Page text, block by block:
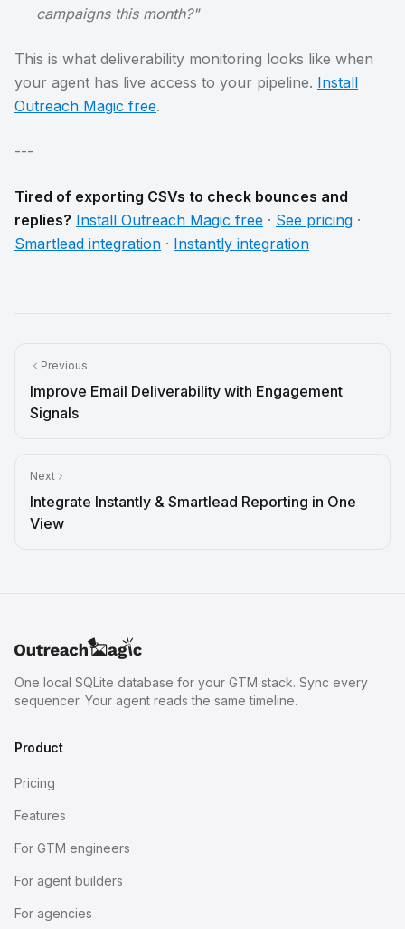
campaigns this month?"
This is what deliverability monitoring looks like when
your agent has live access to your pipeline. Install
Outreach Magic free.
---
Tired of exporting CSVs to check bounces and
replies? Install Outreach Magic free · See pricing ·
Smartlead integration · Instantly integration
Previous
Improve Email Deliverability with Engagement
Signals
Next
Integrate Instantly & Smartlead Reporting in One
View
One local SQLite database for your GTM stack. Sync every
sequencer. Your agent reads the same timeline.
Product
Pricing
Features
For GTM engineers
For agent builders
For agencies